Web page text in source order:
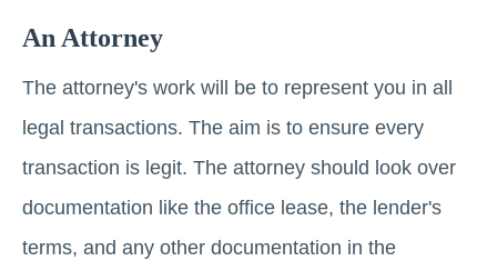
An Attorney
The attorney's work will be to represent you in all
legal transactions. The aim is to ensure every
transaction is legit. The attorney should look over
documentation like the office lease, the lender's
terms, and any other documentation in the